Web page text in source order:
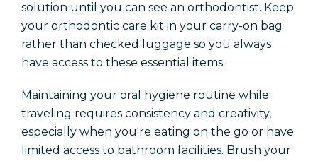
solution until you can see an orthodontist. Keep
your orthodontic care kit in your carry-on bag
rather than checked luggage so you always
have access to these essential items.
Maintaining your oral hygiene routine while
traveling requires consistency and creativity,
especially when you're eating on the go or have
limited access to bathroom facilities. Brush your